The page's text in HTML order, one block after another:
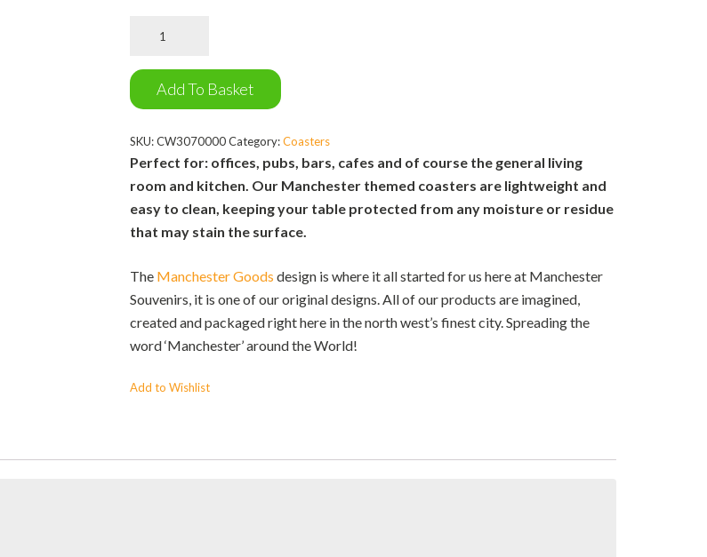
Goods
quantityAdd To Basket
SKU:CW3070000Category:Coasters
Perfect for: offices, pubs, bars, cafes and of course the general living
room and kitchen. Our Manchester themed coasters are lightweight and
easy to clean, keeping your table protected from any moisture or residue
that may stain the surface.
The Manchester Goods design is where it all started for us here at Manchester
Souvenirs, it is one of our original designs. All of our products are imagined,
created and packaged right here in the north west’s finest city. Spreading the
word ‘Manchester’ around the World!
Add to Wishlist